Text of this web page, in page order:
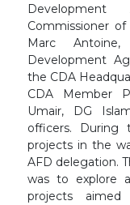
Commissioner
Marc
Development
the CDA
CDA Member
Umair, DG
officers. During
projects in the
AFD delegation.
was to explore
projects